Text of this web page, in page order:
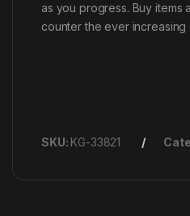
as you progress. Buy items
counter the ever
SKU: KG-33821